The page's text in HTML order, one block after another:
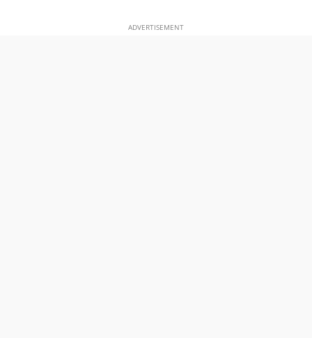
ADVERTISEMENT